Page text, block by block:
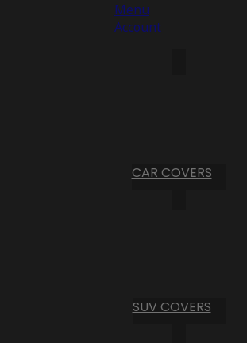
Menu
Account
CAR COVERS
SUV COVERS